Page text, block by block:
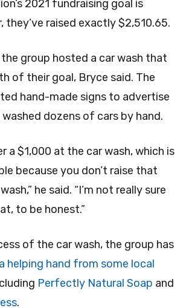
2021 fundraising goal is
they’ve raised exactly $2,510.65.
group hosted a car wash that
of their goal, Bryce said. The
hand-made signs to advertise
dozens of cars by hand.
a $1,000 at the car wash, which is
because you don’t raise that
he said. “I’m not really sure
to be honest.”
of the car wash, the group has
helping hand from some local
Perfectly Natural Soap and
.